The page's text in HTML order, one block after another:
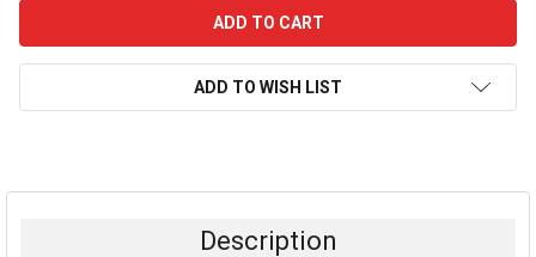
ADD TO WISH LIST
BOUGHT
Description